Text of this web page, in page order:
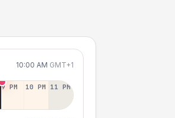
10:00 AM GMT+1
9 PM 10 PM 11 PM